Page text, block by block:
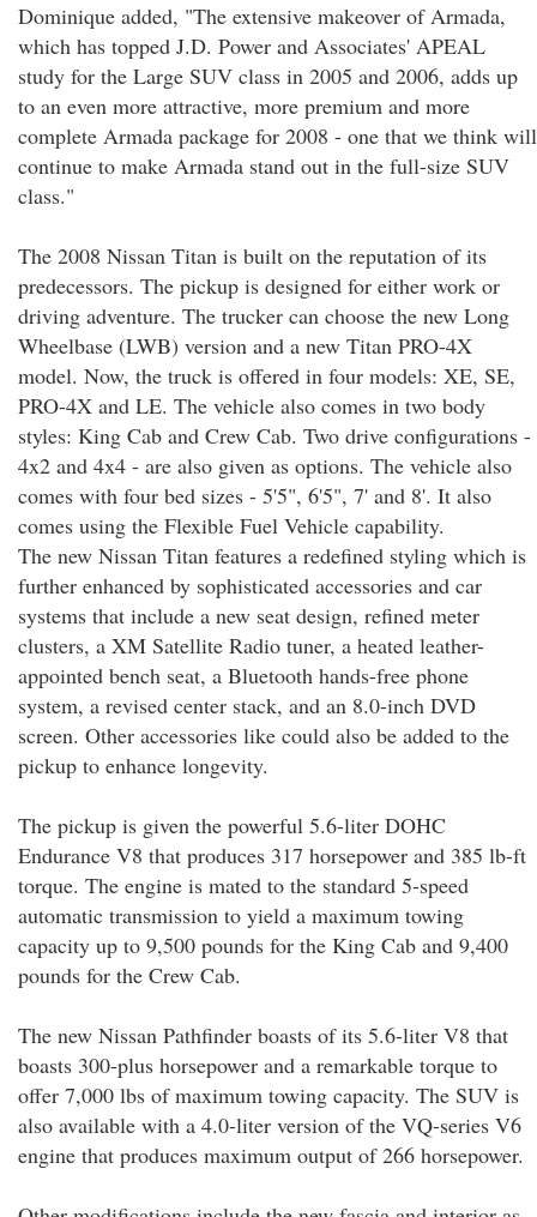
Dominique added, "The extensive makeover of Armada,
which has topped J.D. Power and Associates' APEAL
study for the Large SUV class in 2005 and 2006, adds up
to an even more attractive, more premium and more
complete Armada package for 2008 - one that we think will
continue to make Armada stand out in the full-size SUV
class."
The 2008 Nissan Titan is built on the reputation of its
predecessors. The pickup is designed for either work or
driving adventure. The trucker can choose the new Long
Wheelbase (LWB) version and a new Titan PRO-4X
model. Now, the truck is offered in four models: XE, SE,
PRO-4X and LE. The vehicle also comes in two body
styles: King Cab and Crew Cab. Two drive configurations -
4x2 and 4x4 - are also given as options. The vehicle also
comes with four bed sizes - 5'5", 6'5", 7' and 8'. It also
comes using the Flexible Fuel Vehicle capability.
The new Nissan Titan features a redefined styling which is
further enhanced by sophisticated accessories and car
systems that include a new seat design, refined meter
clusters, a XM Satellite Radio tuner, a heated leather-
appointed bench seat, a Bluetooth hands-free phone
system, a revised center stack, and an 8.0-inch DVD
screen. Other accessories like could also be added to the
pickup to enhance longevity.
The pickup is given the powerful 5.6-liter DOHC
Endurance V8 that produces 317 horsepower and 385 lb-ft
torque. The engine is mated to the standard 5-speed
automatic transmission to yield a maximum towing
capacity up to 9,500 pounds for the King Cab and 9,400
pounds for the Crew Cab.
The new Nissan Pathfinder boasts of its 5.6-liter V8 that
boasts 300-plus horsepower and a remarkable torque to
offer 7,000 lbs of maximum towing capacity. The SUV is
also available with a 4.0-liter version of the VQ-series V6
engine that produces maximum output of 266 horsepower.